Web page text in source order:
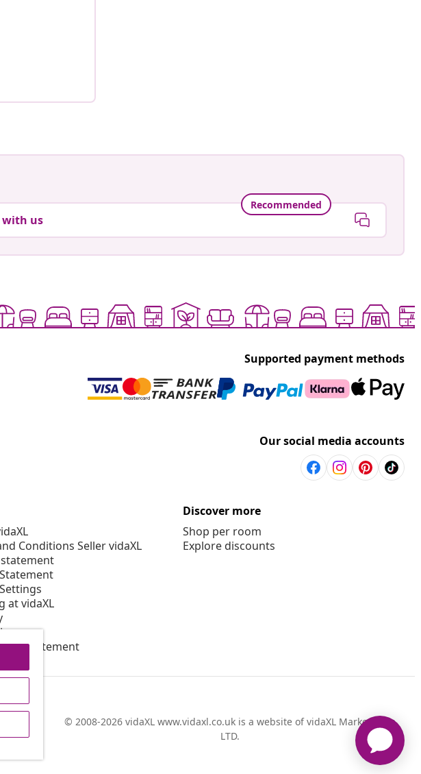
Recommended
with us
Supported payment methods
Our social media accounts
Conditions Seller vidaXL
at vidaXL
statement
Discover more
Shop per room
Explore discounts
© 2008-2026 vidaXL www.vidaxl.co.uk is a website of vidaXL Marketplace
LTD.